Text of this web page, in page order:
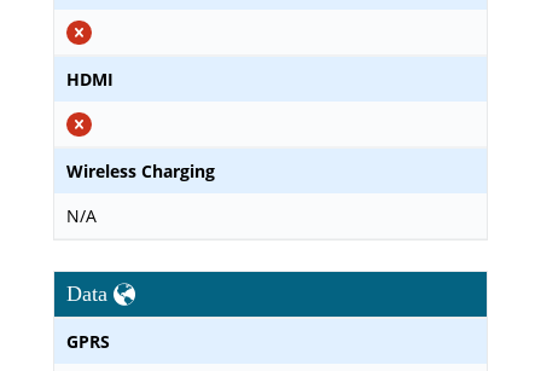
HDMI
Wireless Charging
N/A
Data
GPRS